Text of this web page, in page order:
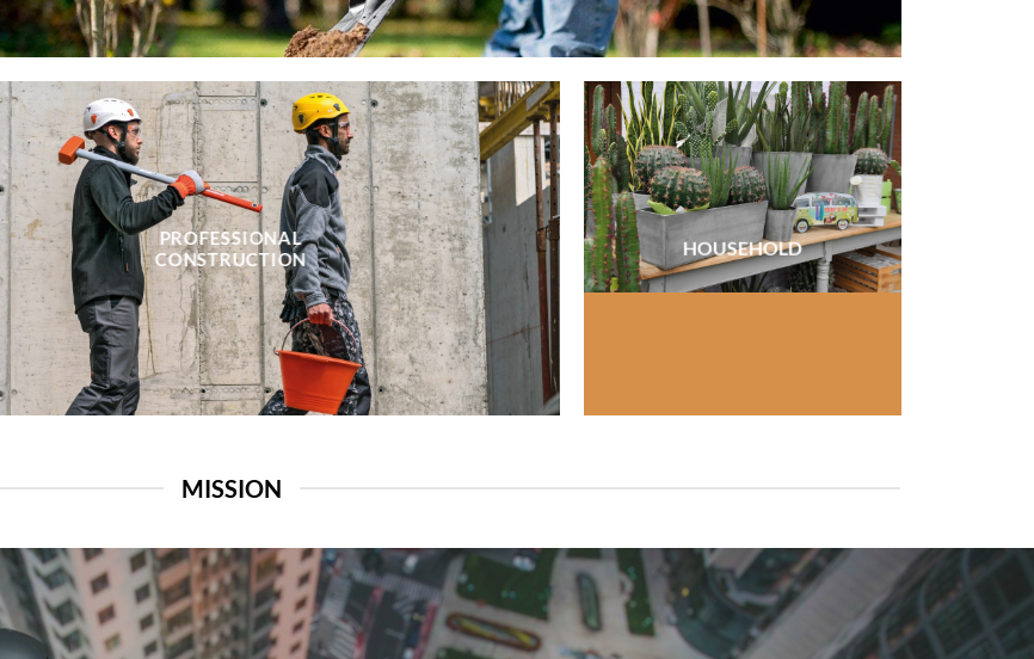
PROFESSIONAL
CONSTRUCTION
HOUSEHOLD
MISSION